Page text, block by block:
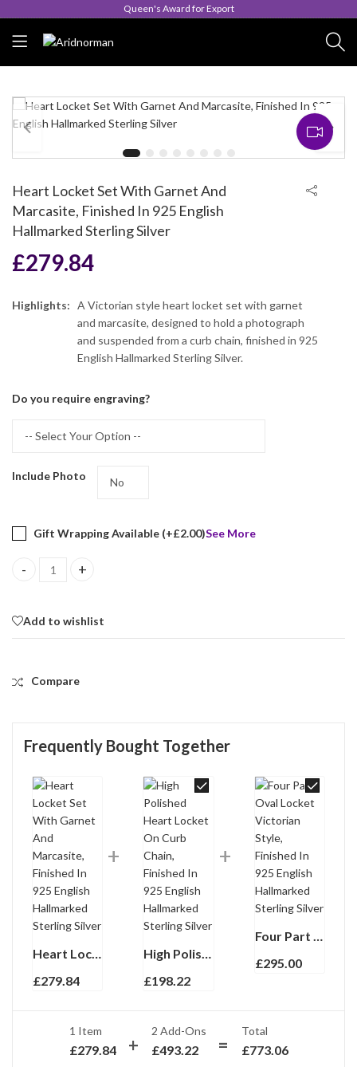
Queen's Award for Export
Heart Locket Set With Garnet And
Marcasite, Finished In 925 English
Hallmarked Sterling Silver
£279.84
Highlights:
A Victorian style heart locket set with garnet
and marcasite, designed to hold a photograph
and suspended from a curb chain, finished in 925
English Hallmarked Sterling Silver.
Do you require engraving?
Include Photo
Gift Wrapping Available (+£2.00)See More
Heart Locket Set With Garnet And Marcasite, Finished In 925
Add to wishlist
Compare
Frequently Bought Together
Heart Locket Set With Garnet And Marcasite, Finished In 925 English Hallmarked Sterling Silver
£279.84
High Polished Heart Locket On Curb Chain, Finished In 925 English Hallmarked Sterling Silver
£198.22
Four Part Oval Locket Victorian Style, Finished In 925 English Hallmarked Sterling Silver
£295.00
1 Item
£279.84
2 Add-Ons
£493.22
Total
£773.06